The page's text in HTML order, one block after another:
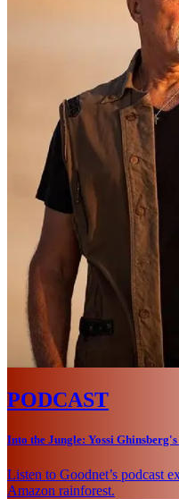
PODCAST
Into the Jungle: Yossi
Listen to Goodnet’s podcast
Amazon rainforest.